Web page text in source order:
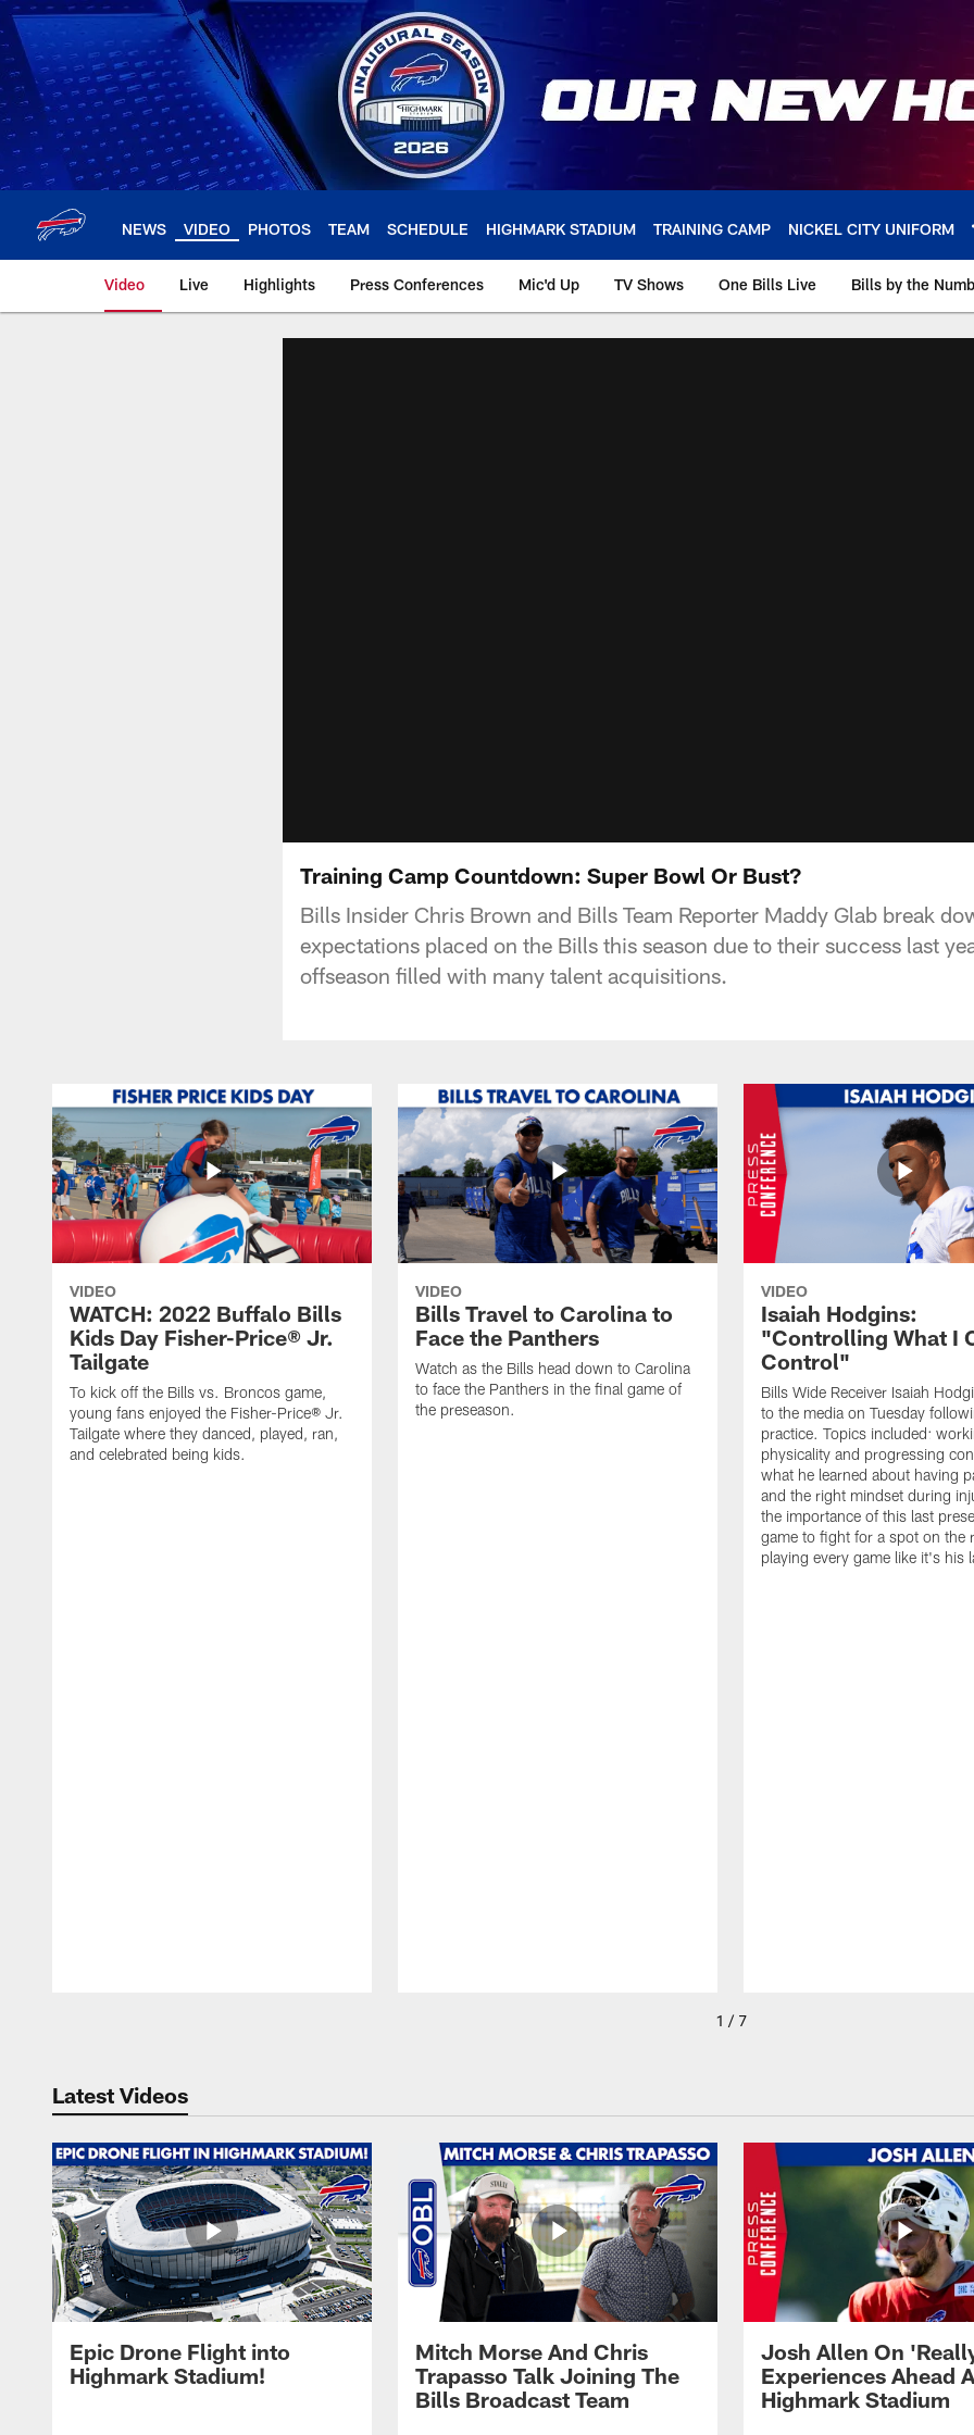
Skip
to
main
content
NEWS VIDEO PHOTOS TEAM SCHEDULE HIGHMARK STADIUM TRAINING CAMP NICKEL CITY UNIFORM
Video Live Highlights Press Conferences Mic'd Up TV Shows One Bills Live Bills by the
Training Camp Countdown: Super Bowl Or Bust?
Bills Insider Chris Brown and Bills Team Reporter Maddy Glab break
expectations placed on the Bills this season due to their success last
offseason filled with many talent acquisitions.
VIDEO
WATCH: 2022 Buffalo Bills
Kids Day Fisher-Price® Jr.
Tailgate
To kick off the Bills vs. Broncos game,
young fans enjoyed the Fisher-Price® Jr.
Tailgate where they danced, played, ran,
and celebrated being kids.
VIDEO
Bills Travel to Carolina to
Face the Panthers
Watch as the Bills head down to Carolina
to face the Panthers in the final game of
the preseason.
VIDEO
Isaiah Hodgins:
"Controlling What I
Control"
Bills Wide Receiver Isaiah
to the media on Tuesday
practice. Topics included:
physicality and progressing
what he learned about having
and the right mindset during
the importance of this last
game to fight for a spot on the
playing every game like it's his
1 / 7
Latest Videos
Epic Drone Flight into
Highmark Stadium!
Mitch Morse And Chris
Trapasso Talk Joining The
Bills Broadcast Team
Josh Allen On
Experiences Ahead
Highmark Stadium